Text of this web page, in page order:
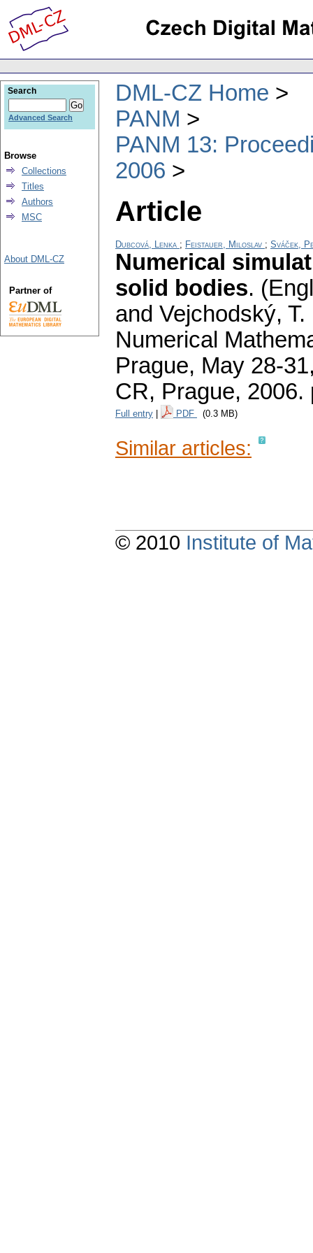
DML-CZ Home
PANM
PANM 13:
2006
Article
Dubcová, Lenka ; Feistauer, Miloslav ; Sváček,
Numerical
solid bodies.
and Vejchodský,
Numerical
Prague, May 28-
CR, Prague, 2006.
Full entry PDF (0.3 MB)
Similar articles:
Search
Advanced Search
Browse
Collections
Titles
Authors
MSC
About DML-CZ
Partner of
© 2010 Institute of